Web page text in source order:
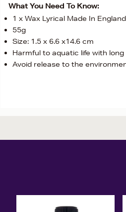
What You Need To Know:
1 x Wax Lyrical Made In
55g
Size: 1.5 x 6.6 x14.6 cm
Harmful to aquatic life with
Avoid release to the